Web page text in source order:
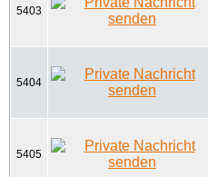
5403
5404
5405